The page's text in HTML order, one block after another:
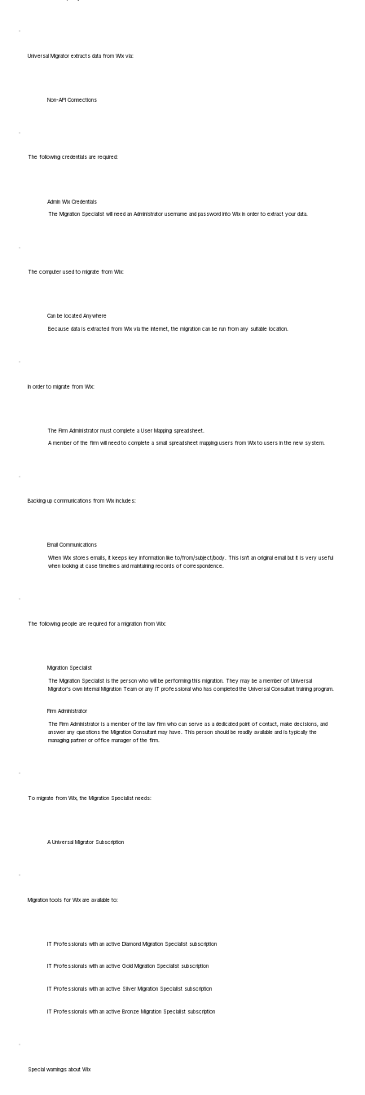
Universal Migrator extracts data from Wix via:
Non-API Connections
The following credentials are required:
Admin Wix Credentials
The Migration Specialist will need an Administrator username and password into Wix in order to extract your data.
The computer used to migrate from Wix:
Can be located Anywhere
Because data is extracted from Wix via the internet, the migration can be run from any suitable location.
In order to migrate from Wix:
The Firm Administrator must complete a User Mapping spreadsheet.
A member of the firm will need to complete a small spreadsheet mapping users from Wix to users in the new system.
Backing up communications from Wix includes:
Email Communications
When Wix stores emails, it keeps key information like to/from/subject/body. This isn't an original email but it is very useful
when looking at case timelines and maintaining records of correspondence.
The following people are required for a migration from Wix:
Migration Specialist
The Migration Specialist is the person who will be performing this migration. They may be a member of Universal
Migrator's own Internal Migration Team or any IT professional who has completed the Universal Consultant training program.
Firm Administrator
The Firm Administrator is a member of the law firm who can serve as a dedicated point of contact, make decisions, and
answer any questions the Migration Consultant may have. This person should be readily available and is typically the
managing partner or office manager of the firm.
To migrate from Wix, the Migration Specialist needs:
A Universal Migrator Subscription
Migration tools for Wix are available to:
IT Professionals with an active Diamond Migration Specialist subscription
IT Professionals with an active Gold Migration Specialist subscription
IT Professionals with an active Silver Migration Specialist subscription
IT Professionals with an active Bronze Migration Specialist subscription
Special warnings about Wix